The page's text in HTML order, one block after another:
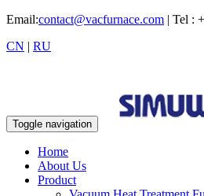
Email:contact@vacfurnace.com | Tel :
CN | RU
Toggle navigation
Home
About Us
Product